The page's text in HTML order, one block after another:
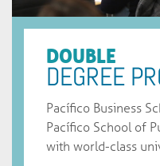
DOUBLE
DEGREE
Pacíﬁco Business
Pacífico School of
with world-class